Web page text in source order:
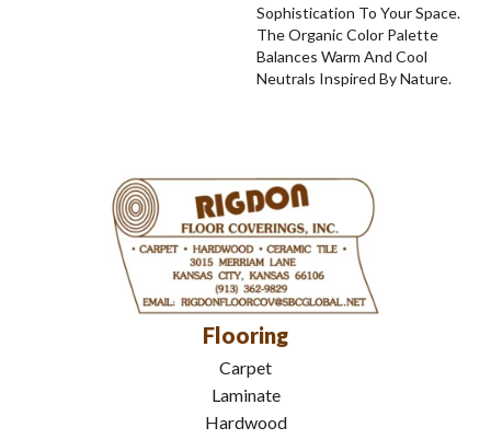
Sophistication To Your Space.
The Organic Color Palette
Balances Warm And Cool
Neutrals Inspired By Nature.
Flooring
Carpet
Laminate
Hardwood